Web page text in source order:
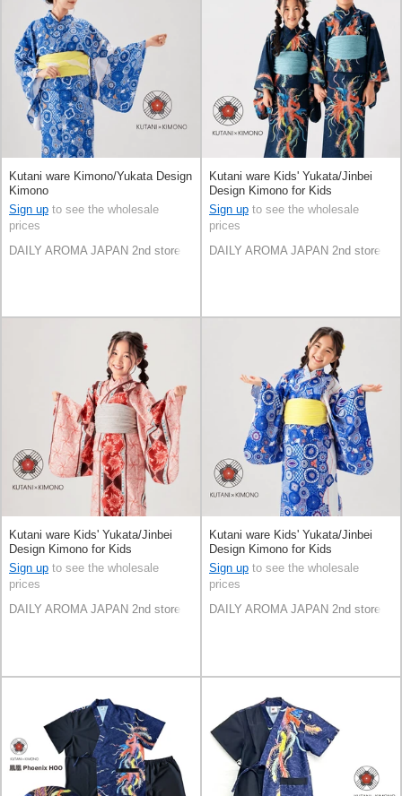
Kutani ware Kimono/Yukata Design
Kimono
Sign up to see the wholesale
prices
DAILY AROMA JAPAN 2nd store
Kutani ware Kids' Yukata/Jinbei
Design Kimono for Kids
Sign up to see the wholesale
prices
DAILY AROMA JAPAN 2nd store
Kutani ware Kids' Yukata/Jinbei
Design Kimono for Kids
Sign up to see the wholesale
prices
DAILY AROMA JAPAN 2nd store
Kutani ware Kids' Yukata/Jinbei
Design Kimono for Kids
Sign up to see the wholesale
prices
DAILY AROMA JAPAN 2nd store